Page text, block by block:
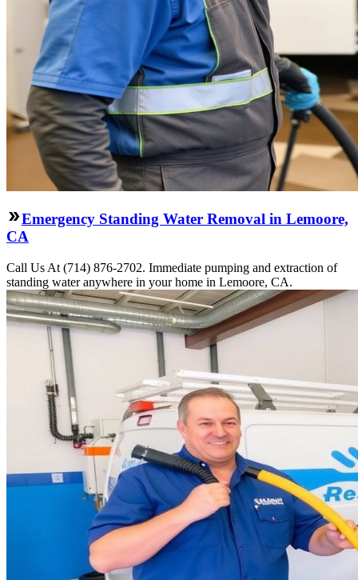
Emergency Standing Water Removal in Lemoore,
CA
Call Us At (714) 876-2702. Immediate pumping and extraction of
standing water anywhere in your home in Lemoore, CA.